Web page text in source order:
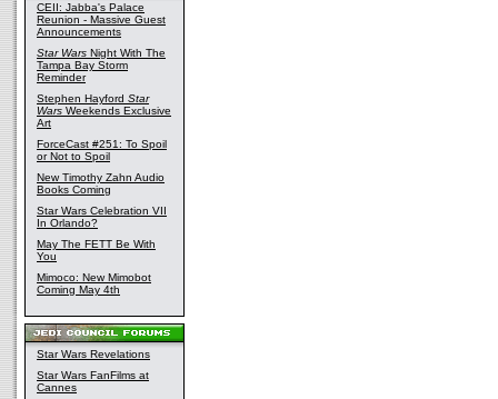
CEII: Jabba's Palace
Reunion - Massive Guest
Announcements
Star Wars Night With The
Tampa Bay Storm
Reminder
Stephen Hayford Star
Wars Weekends Exclusive
Art
ForceCast #251: To Spoil
or Not to Spoil
New Timothy Zahn Audio
Books Coming
Star Wars Celebration VII
In Orlando?
May The FETT Be With
You
Mimoco: New Mimobot
Coming May 4th
Star Wars Revelations
Star Wars FanFilms at
Cannes